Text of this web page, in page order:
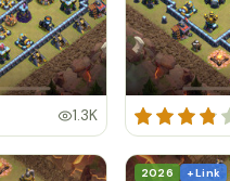
1.3K
2026 + Link